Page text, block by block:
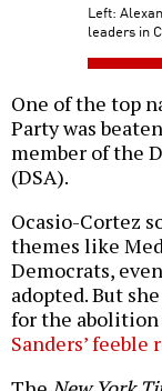
Left:
leaders in
One of the top
Party was
member of the
(DSA).
Ocasio-Cortez
themes like
Democrats,
adopted. But
for the abolition
Sanders’ feeble